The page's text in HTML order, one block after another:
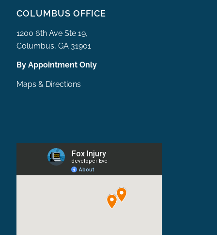
COLUMBUS OFFICE
1200 6th Ave Ste 19,
Columbus, GA 31901
By Appointment Only
Maps & Directions